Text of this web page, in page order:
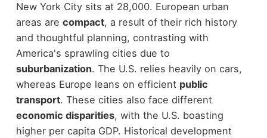
New York City sits at 28,000. European urban
areas are compact, a result of their rich history
and thoughtful planning, contrasting with
America's sprawling cities due to
suburbanization. The U.S. relies heavily on cars,
whereas Europe leans on efficient public
transport. These cities also face different
economic disparities, with the U.S. boasting
higher per capita GDP. Historical development